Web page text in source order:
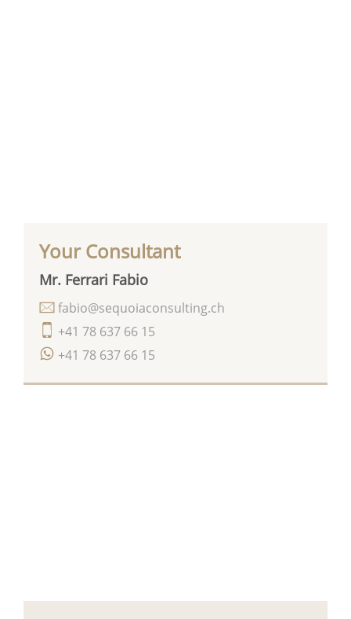
Your Consultant
Mr. Ferrari Fabio
+41 78 637 66 15
+41 78 637 66 15
fabio@sequoiaconsulting.ch